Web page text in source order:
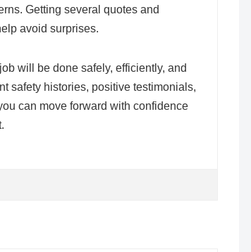
Getting several quotes and
avoid surprises.
will be done safely, efficiently, and
safety histories, positive testimonials,
can move forward with confidence